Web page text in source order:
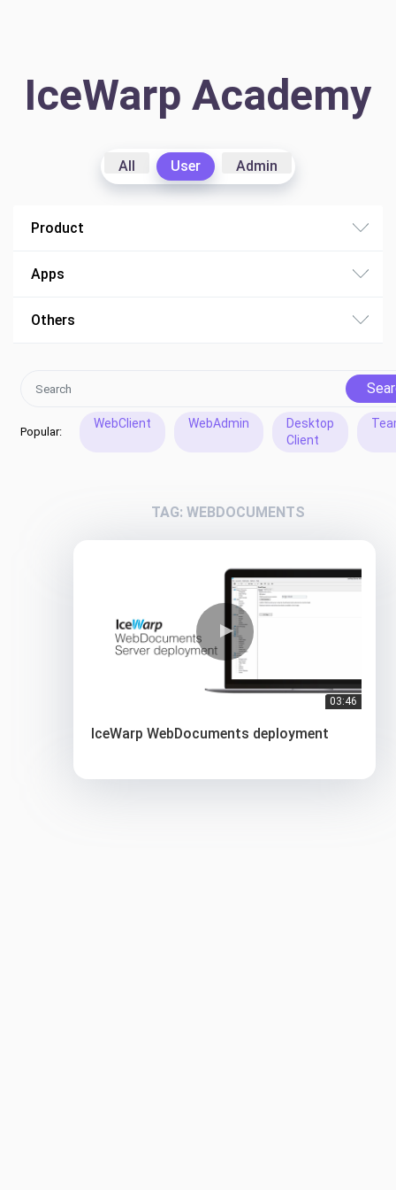
IceWarp Academy
All User Admin
Product
Apps
Others
Popular:
WebClient WebAdmin
Desktop
Client
TAG: WEBDOCUMENTS
03:46
IceWarp WebDocuments deployment